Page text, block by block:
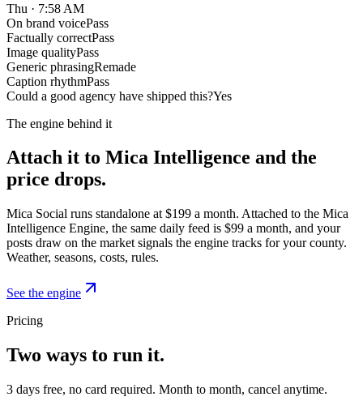
Thu · 7:58 AM
On brand voicePass
Factually correctPass
Image qualityPass
Generic phrasingRemade
Caption rhythmPass
Could a good agency have shipped this?Yes
The engine behind it
Attach it to Mica Intelligence and the
price drops.
Mica Social runs standalone at $199 a month. Attached to the Mica
Intelligence Engine, the same daily feed is $99 a month, and your
posts draw on the market signals the engine tracks for your county.
Weather, seasons, costs, rules.
See the engine
Pricing
Two ways to run it.
3 days free, no card required. Month to month, cancel anytime.